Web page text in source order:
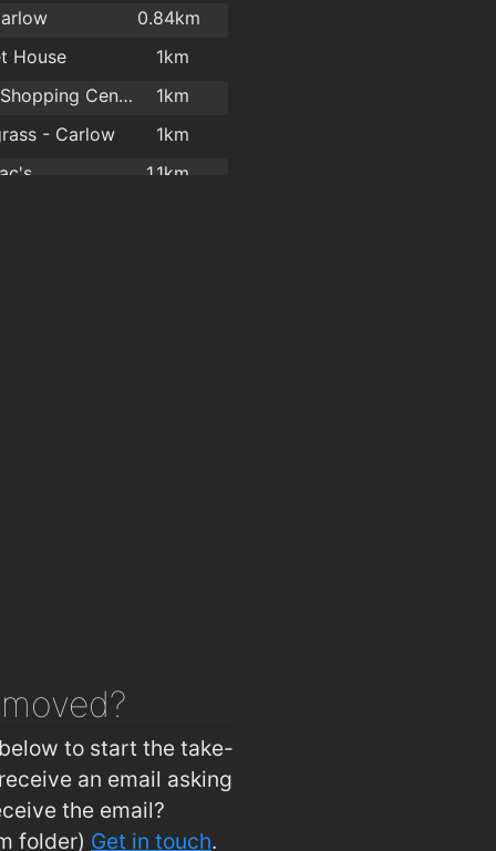
0.84km
House
1km
Carlow Shopping Centre
1km
- Carlow
1km
1.1km
Woodford Dolmen Hotel
to start the take-
an email asking
the email?
folder) Get in touch.